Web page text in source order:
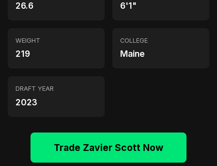
26.6 6'1"
WEIGHT
219
COLLEGE
Maine
DRAFT YEAR
2023
Trade Zavier Scott Now